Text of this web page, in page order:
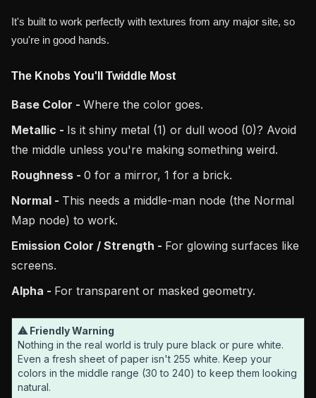
It's built to work perfectly with textures from any major site, so
you're in good hands.
The Knobs You'll Twiddle Most
Base Color - Where the color goes.
Metallic - Is it shiny metal (1) or dull wood (0)? Avoid
the middle unless you're making something weird.
Roughness - 0 for a mirror, 1 for a brick.
Normal - This needs a middle-man node (the Normal
Map node) to work.
Emission Color / Strength - For glowing surfaces like
screens.
Alpha - For transparent or masked geometry.
⚠ Friendly Warning
Nothing in the real world is truly pure black or pure white.
Even a fresh sheet of paper isn't 255 white. Keep your
colors in the middle range (30 to 240) to keep them looking
natural.